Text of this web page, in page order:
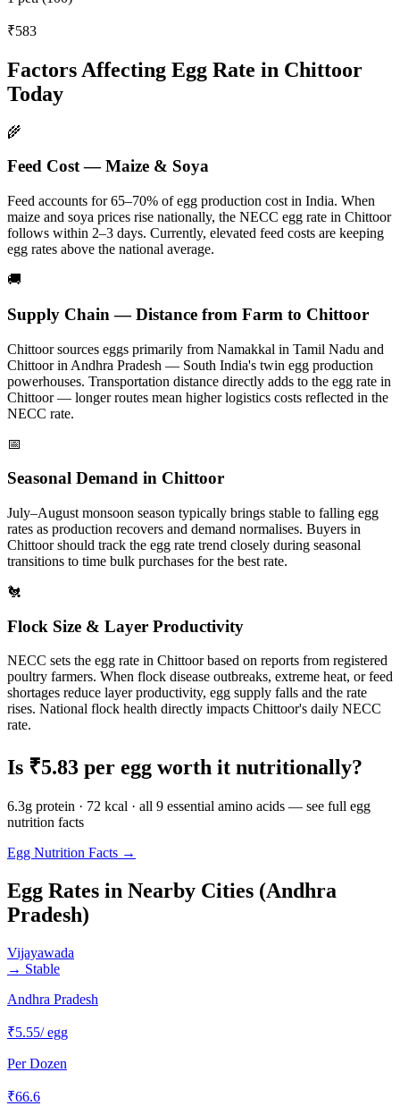
₹583
Factors Affecting Egg Rate in Chittoor
Today
🌾
Feed Cost — Maize & Soya
Feed accounts for 65–70% of egg production cost in India. When
maize and soya prices rise nationally, the NECC egg rate in Chittoor
follows within 2–3 days. Currently, elevated feed costs are keeping
egg rates above the national average.
🚚
Supply Chain — Distance from Farm to Chittoor
Chittoorsources eggs primarily from Namakkal in Tamil Nadu and
Chittoor in Andhra Pradesh — South India's twin egg production
powerhouses. Transportation distance directly adds to the egg rate in
Chittoor— longer routes mean higher logistics costs reflected in the
NECC rate.
📅
Seasonal Demand in Chittoor
July–August monsoon season typically brings stable to falling egg
rates as production recovers and demand normalises. Buyers in
Chittoorshould track the egg rate trend closely during seasonal
transitions to time bulk purchases for the best rate.
🐔
Flock Size & Layer Productivity
NECC sets the egg rate in Chittoorbased on reports from registered
poultry farmers. When flock disease outbreaks, extreme heat, or feed
shortages reduce layer productivity, egg supply falls and the rate
rises. National flock health directly impacts Chittoor's daily NECC
rate.
Is ₹5.83 per egg worth it nutritionally?
6.3g protein · 72 kcal · all 9 essential amino acids — see full egg
nutrition facts
Egg Nutrition Facts →
Egg Rates in Nearby Cities (Andhra
Pradesh)
Vijayawada
→ Stable
Andhra Pradesh
₹5.55/ egg
Per Dozen
₹66.6